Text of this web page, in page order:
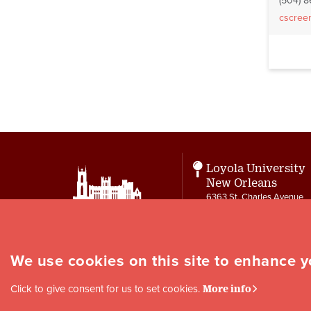
Social
Media
Loyola University
New Orleans
6363 St. Charles Avenue
We use cookies on this site to enhance
Click to give consent for us to set cookies. More info